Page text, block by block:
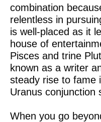
combination
relentless in
is well-placed as it
house of
Pisces and trine
known as a writer
steady rise to fame
Uranus conjunction
When you go